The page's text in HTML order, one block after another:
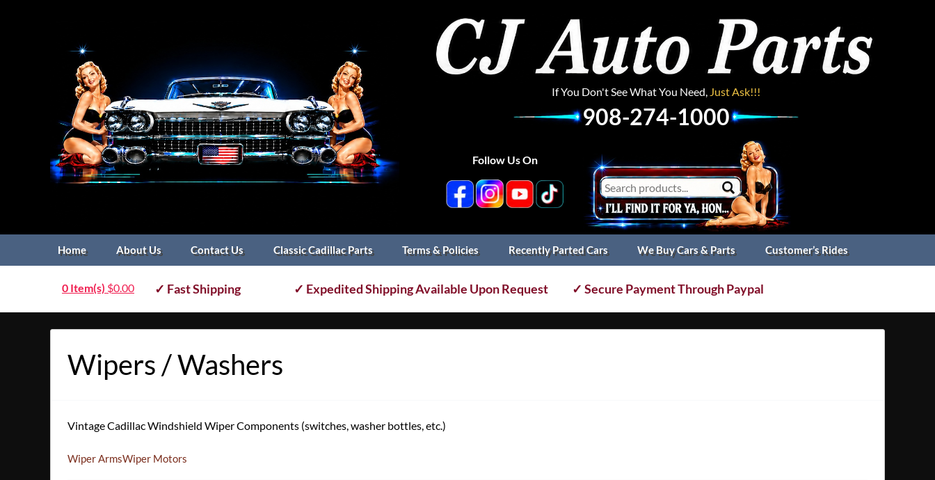
If You Don't See What You Need, Just Ask!!!
908-274-1000
Follow Us On
Home About Us Contact Us Classic Cadillac Parts Terms & Policies Recently Parted Cars We Buy Cars & Parts Customer’s Rides
0 Item(s) $0.00 ✓ Fast Shipping ✓ Expedited Shipping Available Upon Request ✓ Secure Payment Through Paypal
Wipers / Washers
Vintage Cadillac Windshield Wiper Components (switches, washer bottles, etc.)
Wiper ArmsWiper Motors